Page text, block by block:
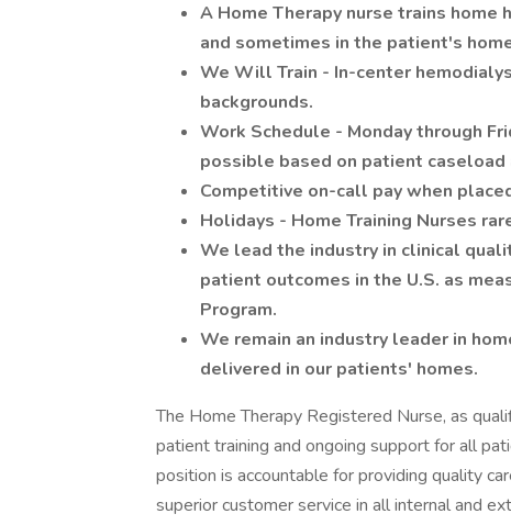
A Home Therapy nurse trains
and sometimes in the patient's
We Will Train - In-center
backgrounds.
Work Schedule - Monday through
possible based on patient
Competitive on-call pay when
Holidays - Home Training Nurses
We lead the industry in clinical
patient outcomes in the U.S. as
Program.
We remain an industry leader in
delivered in our patients' homes.
The Home Therapy Registered Nurse, as
patient training and ongoing support for all
position is accountable for providing quality
superior customer service in all internal and